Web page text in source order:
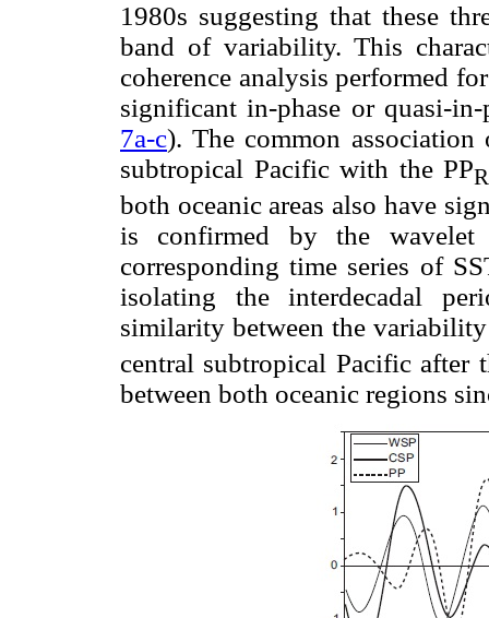
1980s suggesting that these
band of variability. This
coherence analysis performed
significant in-phase or quasi-
7a-c). The common
subtropical Pacific with the PP
both oceanic areas also have
is confirmed by the wavelet
corresponding time series of
isolating the interdecadal
similarity between the
central subtropical Pacific after
between both oceanic regions